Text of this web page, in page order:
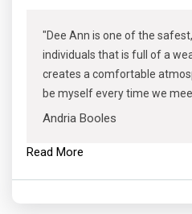
"Dee Ann is one of the
individuals that is full of a
creates a comfortable
be myself every time we
Andria Booles
Read More